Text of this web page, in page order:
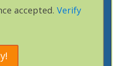
accepted. Verify